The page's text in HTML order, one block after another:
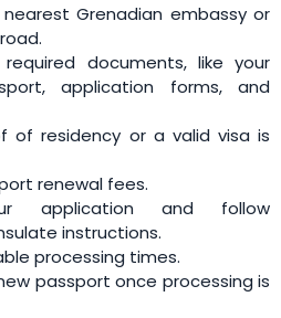
Grenadian embassy or
documents, like your
application forms, and
of residency or a valid visa is
renewal fees.
application and follow
instructions.
processing times.
passport once processing is